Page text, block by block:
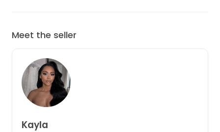
Meet the seller
Kayla